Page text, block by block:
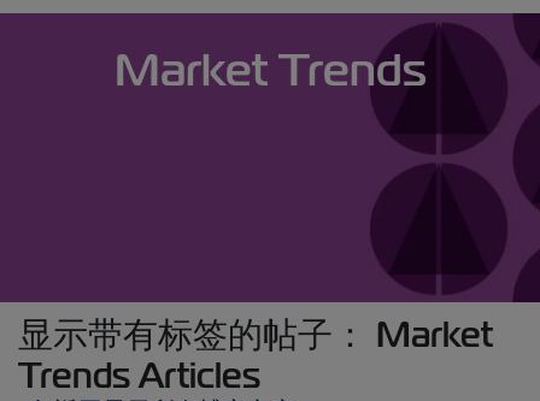
Market Trends
显示带有标签的帖子： Market
Trends Articles